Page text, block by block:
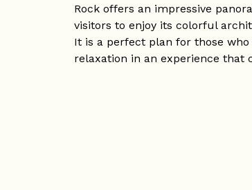
Rock offers an impressive
visitors to enjoy its colorful
It is a perfect plan for those
relaxation in an experience that